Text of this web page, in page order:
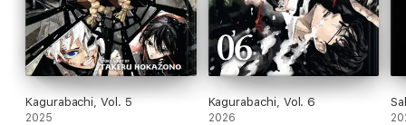
Kagurabachi, Vol. 5
2025
Kagurabachi, Vol. 6
2026